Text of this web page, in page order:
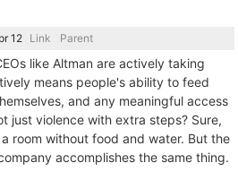
Link Parent
like Altman are actively taking
means people's ability to feed
and any meaningful access
just violence with extra steps? Sure,
room without food and water. But the
accomplishes the same thing.